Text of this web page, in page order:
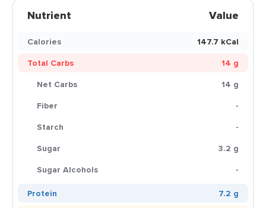
Nutrient Value
Calories
147.7 kCal
Total Carbs
14 g
Net Carbs
14 g
Fiber
-
Starch
-
Sugar
3.2 g
Sugar Alcohols
-
Protein
7.2 g